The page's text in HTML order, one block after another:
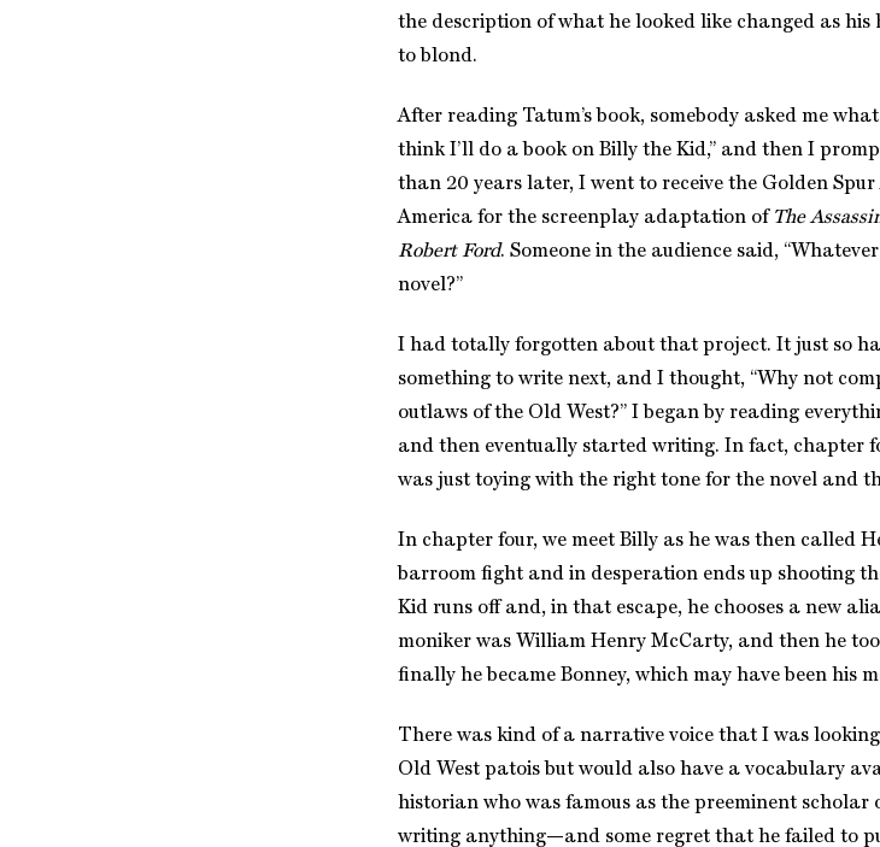
the description of what he looked like changed as
to blond.
After reading Tatum’s book, somebody asked me
think I’ll do a book on Billy the Kid,” and then I
than 20 years later, I went to receive the Golden
America for the screenplay adaptation of The
Robert Ford. Someone in the audience said,
novel?”
I had totally forgotten about that project. It just so
something to write next, and I thought, “Why not
outlaws of the Old West?” I began by reading
and then eventually started writing. In fact, chapter
was just toying with the right tone for the novel and
In chapter four, we meet Billy as he was then called
barroom fight and in desperation ends up shooting
Kid runs off and, in that escape, he chooses a new
moniker was William Henry McCarty, and then he
finally he became Bonney, which may have been his
There was kind of a narrative voice that I was
Old West patois but would also have a vocabulary
historian who was famous as the preeminent
writing anything—and some regret that he failed to